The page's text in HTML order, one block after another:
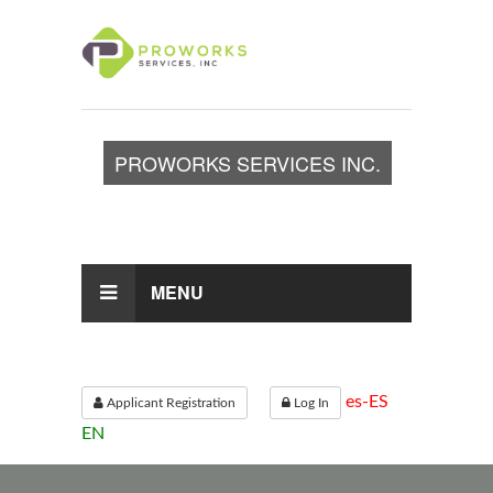
PROWORKS SERVICES INC.
MENU
Applicant Registration Log In
es-ES
EN